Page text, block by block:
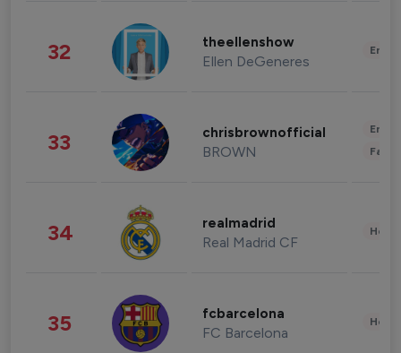
32 theellenshow
Ellen DeGeneres
33 chrisbrownofficial
BROWN
34 realmadrid
Real Madrid CF
35 fcbarcelona
FC Barcelona